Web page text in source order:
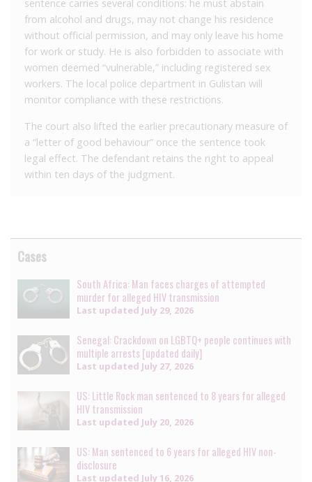
sentence carries several conditions: he must abstain
from alcohol and drugs, may not change his residence
without official permission, and may only leave his home
for work or study. He is also forbidden to associate with
women deemed “vulnerable,” including registered sex
workers. The local police department in Gulistan will
monitor compliance with these restrictions.
The court also lifted the earlier precautionary measure of
a “letter of good behaviour” once the sentence took
legal effect. The defendant retains the right to appeal
within ten days of the judgment.
Cases
South Africa: Man faces charges of attempted
murder for alleged HIV transmission
Last updated July 29, 2026
Senegal: Crackdown on LGBTQ+ people continues with
multiple arrests [updated daily]
Last updated July 27, 2026
US: Little Rock man sentenced to 8 years for alleged
HIV transmission
Last updated July 20, 2026
US: Man sentenced to 6 years for alleged HIV non-
disclosure
Last updated July 16, 2026